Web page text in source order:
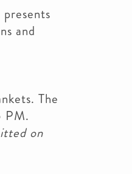
and
The
PM.
on